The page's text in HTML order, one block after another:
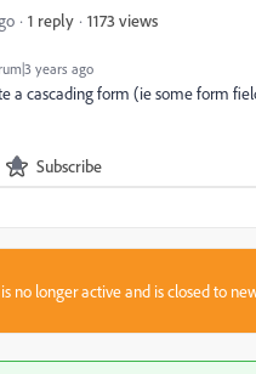
years ago
1 reply 1173 views
a cascading form (ie some form
Subscribe
no longer active and is closed to